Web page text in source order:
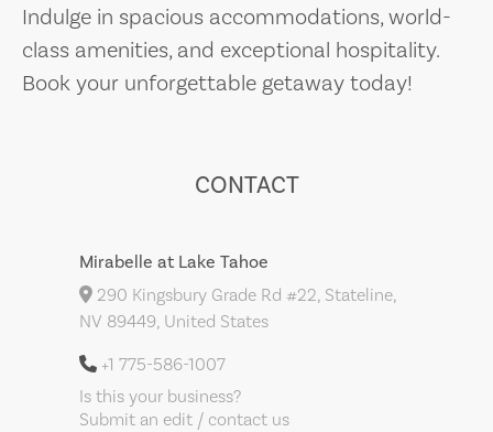
Indulge in spacious accommodations, world-
class amenities, and exceptional hospitality.
Book your unforgettable getaway today!
CONTACT
Mirabelle at Lake Tahoe
290 Kingsbury Grade Rd #22, Stateline,
NV 89449, United States
+1 775-586-1007
Is this your business?
Submit an edit / contact us